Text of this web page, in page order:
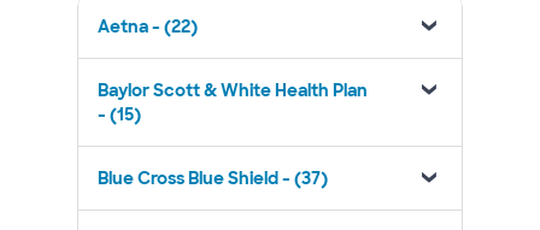
Aetna - (22)
Baylor Scott & White Health Plan
- (15)
Blue Cross Blue Shield - (37)